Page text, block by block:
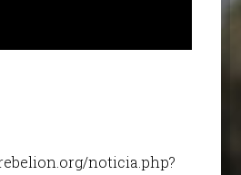
noticia.php?